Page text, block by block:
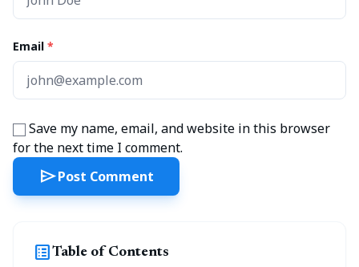
list_altTable of Contents
Email *
Save my name, email, and website in this browser
for the next time I comment.
sendPost Comment